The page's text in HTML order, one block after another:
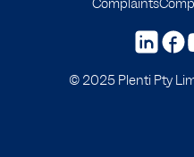
© 2025 Plenti Pty